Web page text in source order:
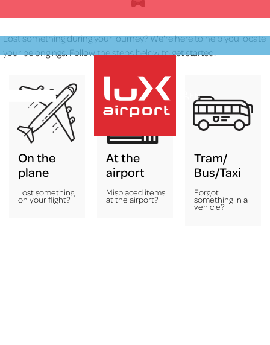
to
content
lux-Airport
EN
Lost something during your journey? We're here to help you locate
your belongings. Follow the steps below to get started.
On the
plane
Lost something
on your flight?
At the
airport
Misplaced items
at the airport?
Tram/
Bus/Taxi
Forgot
something in a
vehicle?